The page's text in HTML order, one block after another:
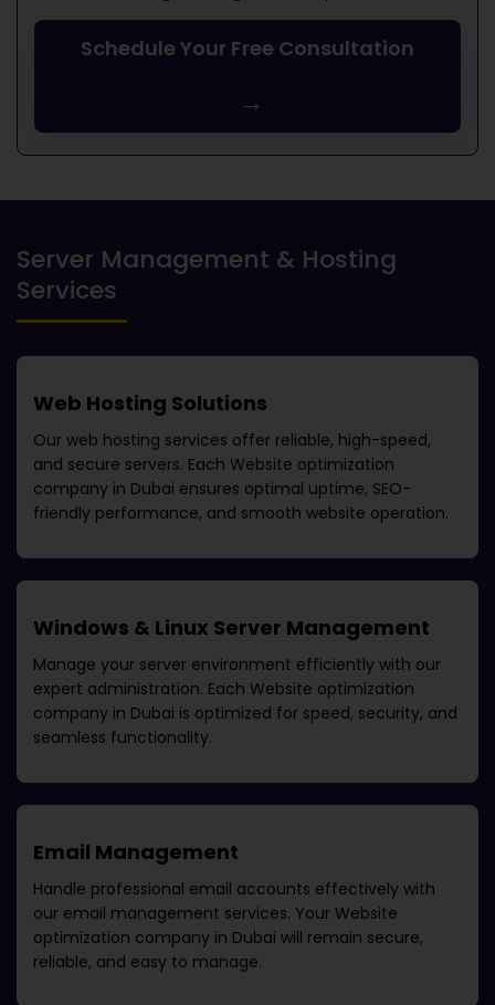
Schedule Your Free Consultation
→
Server Management & Hosting
Services
Web Hosting Solutions
Our web hosting services offer reliable, high-speed,
and secure servers. Each Website optimization
company in Dubai ensures optimal uptime, SEO-
friendly performance, and smooth website operation.
Windows & Linux Server Management
Manage your server environment efficiently with our
expert administration. Each Website optimization
company in Dubai is optimized for speed, security, and
seamless functionality.
Email Management
Handle professional email accounts effectively with
our email management services. Your Website
optimization company in Dubai will remain secure,
reliable, and easy to manage.